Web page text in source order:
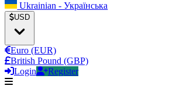
Ukrainian - Українська
USD
Euro (EUR)
British Pound (GBP)
Login
Register